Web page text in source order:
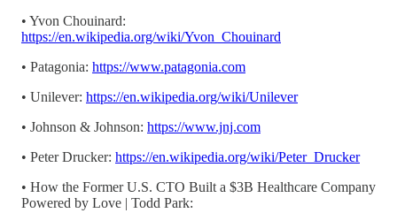
• Yvon Chouinard:
https://en.wikipedia.org/wiki/Yvon_Chouinard
• Patagonia: https://www.patagonia.com
• Unilever: https://en.wikipedia.org/wiki/Unilever
• Johnson & Johnson: https://www.jnj.com
• Peter Drucker: https://en.wikipedia.org/wiki/Peter_Drucker
• How the Former U.S. CTO Built a $3B Healthcare Company
Powered by Love | Todd Park: